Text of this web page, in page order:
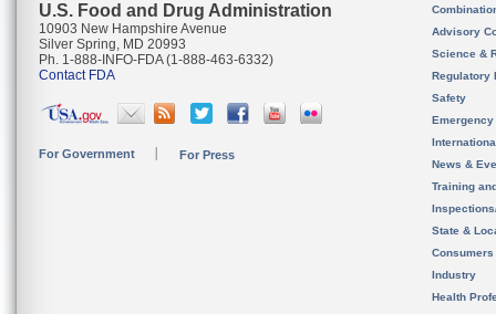
U.S. Food and Drug Administration
10903 New Hampshire Avenue
Silver Spring, MD 20993
Ph. 1-888-INFO-FDA (1-888-463-6332)
Contact FDA
For Government For Press
Advisory
Science &
Regulatory
Safety
News &
Training
State &
Consumers
Industry
Health